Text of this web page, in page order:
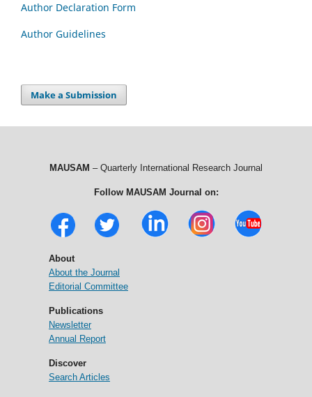
Author Declaration Form
Author Guidelines
Make a Submission
MAUSAM – Quarterly International Research Journal
Follow MAUSAM Journal on:
About
About the Journal
Editorial Committee
Publications
Newsletter
Annual Report
Discover
Search Articles